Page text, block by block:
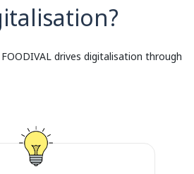
drives digitalisation through